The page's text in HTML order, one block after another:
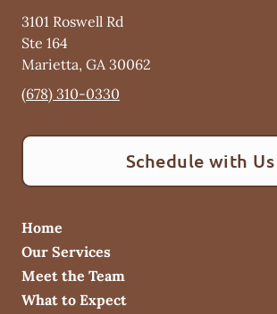
3101 Roswell Rd
Ste 164
Marietta, GA30062
(678) 310-0330
Schedule with Us
Home
Our Services
Meet the Team
What to Expect